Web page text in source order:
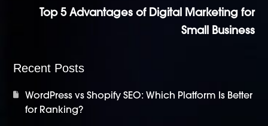
Top 5 Advantages of Digital Marketing for
Small Business
Recent Posts
WordPress vs Shopify SEO: Which Platform Is Better
for Ranking?